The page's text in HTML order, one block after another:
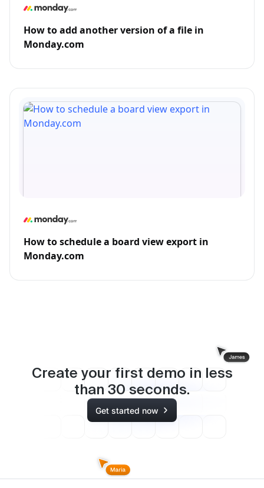
How to add another version of a file in
Monday.com
How to schedule a board view export in
Monday.com
Create your first demo in less
than 30 seconds.
Get started now